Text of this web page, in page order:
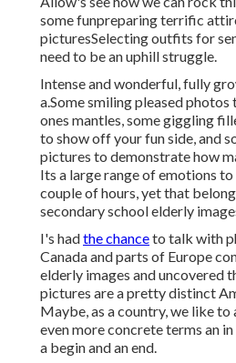
some funpreparing terrific
picturesSelecting outfits for
need to be an uphill struggle.
Intense and wonderful, fully
a.Some smiling pleased photos
ones mantles, some giggling
to show off your fun side, and
pictures to demonstrate how
Its a large range of emotions to
couple of hours, yet that
secondary school elderly
I's hadthe chanceto talk with
Canada and parts of Europe
elderly images and uncovered
pictures are a pretty distinct
Maybe, as a country, we like to
even more concrete terms an
a begin and an end.